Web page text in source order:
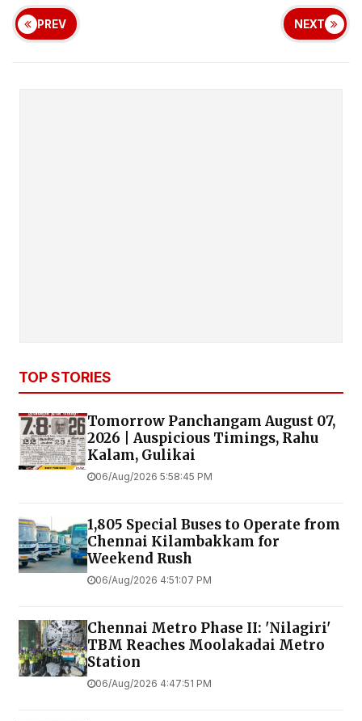
PREV NEXT
TOP STORIES
Tomorrow Panchangam August 07,
2026 | Auspicious Timings, Rahu
Kalam, Gulikai
06/Aug/2026 5:58:45 PM
1,805 Special Buses to Operate from
Chennai Kilambakkam for
Weekend Rush
06/Aug/2026 4:51:07 PM
Chennai Metro Phase II: 'Nilagiri'
TBM Reaches Moolakadai Metro
Station
06/Aug/2026 4:47:51 PM